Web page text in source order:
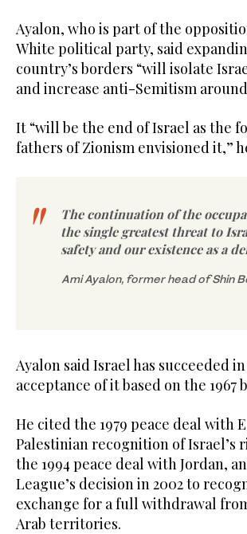
Ayalon, who is part of the
White political party, said
country’s borders “will isolate
and increase anti-Semitism
It “will be the end of Israel as the
fathers of Zionism envisioned it,”
The continuation of the
the single greatest threat to
safety and our existence as a
Ami Ayalon, former head of Shin
Ayalon said Israel has succeeded
acceptance of it based on the 1967
He cited the 1979 peace deal with
Palestinian recognition of Israel’s
the 1994 peace deal with Jordan,
League’s decision in 2002 to
exchange for a full withdrawal
Arab territories.